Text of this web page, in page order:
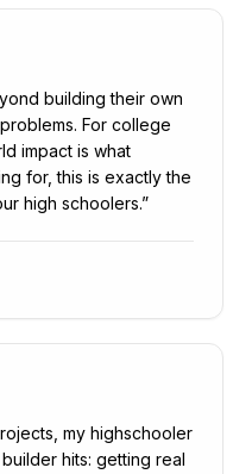
building their own
For college
impact is what
for, this is exactly the
high schoolers.”
my highschooler
hits: getting real